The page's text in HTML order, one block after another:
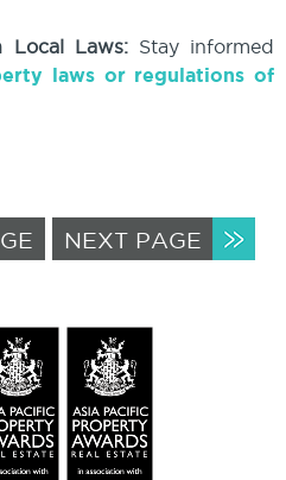
Local Laws:Stay informed
laws or regulations of
NEXT PAGE